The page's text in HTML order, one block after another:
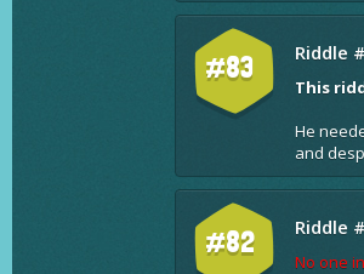
#83 Riddle
This
He
and
#82 Riddle
No one